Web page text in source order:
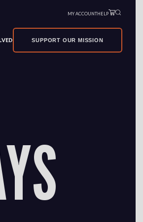
MY ACCOUNTHELP
SUPPORT OUR MISSION